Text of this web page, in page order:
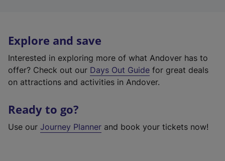
Explore and save
Interested in exploring more of what Andover has to
offer? Check out our Days Out Guide for great deals
on attractions and activities in Andover.
Ready to go?
Use our Journey Planner and book your tickets now!